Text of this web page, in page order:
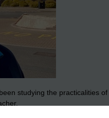
studying the practicalities